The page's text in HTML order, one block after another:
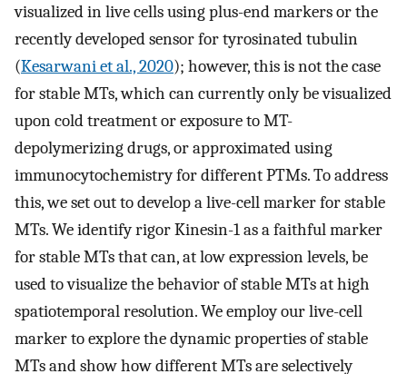
visualized in live cells using plus-end markers or the
recently developed sensor for tyrosinated tubulin
(Kesarwani et al., 2020); however, this is not the case
for stable MTs, which can currently only be visualized
upon cold treatment or exposure to MT-
depolymerizing drugs, or approximated using
immunocytochemistry for different PTMs. To address
this, we set out to develop a live-cell marker for stable
MTs. We identify rigor Kinesin-1 as a faithful marker
for stable MTs that can, at low expression levels, be
used to visualize the behavior of stable MTs at high
spatiotemporal resolution. We employ our live-cell
marker to explore the dynamic properties of stable
MTs and show how different MTs are selectively